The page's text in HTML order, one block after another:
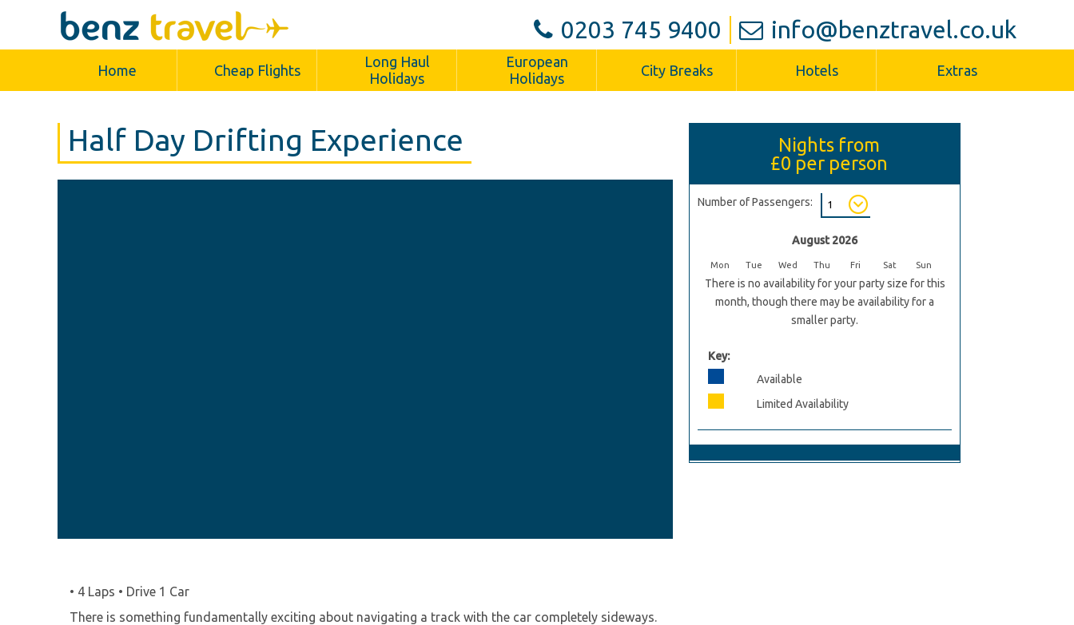
0203 745 9400 info@benztravel.co.uk
Home Cheap Flights
Long Haul
Holidays
European
Holidays
City Breaks Hotels Extras
Half Day Drifting Experience
• 4 Laps • Drive 1 Car
There is something fundamentally exciting about navigating a track with the car completely sideways.
Nights from
£0 per person
Number of Passengers:
August 2026
Mon Tue Wed Thu Fri Sat Sun
There is no availability for your party size for this
month, though there may be availability for a
smaller party.
Key:
Available
Limited Availability